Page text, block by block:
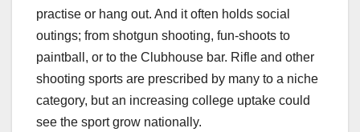
practise or hang out. And it often holds social
outings; from shotgun shooting, fun-shoots to
paintball, or to the Clubhouse bar. Rifle and other
shooting sports are prescribed by many to a niche
category, but an increasing college uptake could
see the sport grow nationally.